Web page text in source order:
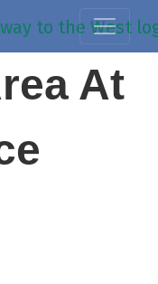
At